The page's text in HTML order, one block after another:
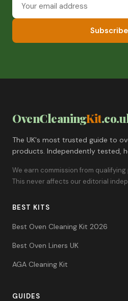
OvenCleaningKit
The UK's most trusted guide to
products. Independently tested,
We earn commission from
This never affects our editorial
BEST KITS
Best Oven Cleaning Kit 2026
Best Oven Liners UK
AGA Cleaning Kit
GUIDES